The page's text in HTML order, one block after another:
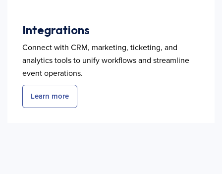
Integrations
Connect with CRM, marketing, ticketing, and
analytics tools to unify workflows and streamline
event operations.
Learn more